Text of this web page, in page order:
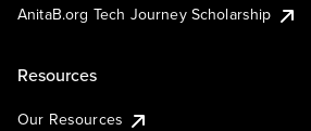
AnitaB.org Tech Journey Scholarship
Resources
Our Resources